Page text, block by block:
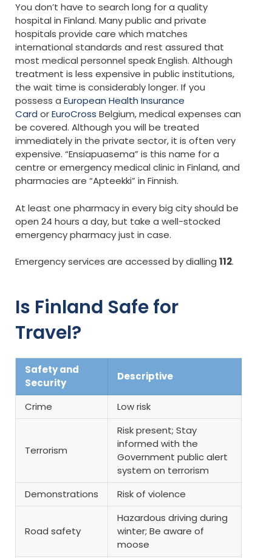
You don’t have to search long for a quality
hospital in Finland. Many public and private
hospitals provide care which matches
international standards and rest assured that
most medical personnel speak English. Although
treatment is less expensive in public institutions,
the wait time is considerably longer. If you
possess a European Health Insurance
Card orEuroCross Belgium, medical expenses can
be covered. Although you will be treated
immediately in the private sector, it is often very
expensive. “Ensiapuasema” is this name for a
centre or emergency medical clinic in Finland, and
pharmacies are “Apteekki” in Finnish.
At least one pharmacy in every big city should be
open 24 hours a day, but take a well-stocked
emergency pharmacy just in case.
Emergency services are accessed by dialling 112.
Is Finland Safe for
Travel?
Safety and
Security
Descriptive
Crime Low risk
Terrorism
Risk present; Stay
informed with the
Government public alert
system on terrorism
Demonstrations
Risk of violence
Road safety
Hazardous driving during
winter; Be aware of
moose